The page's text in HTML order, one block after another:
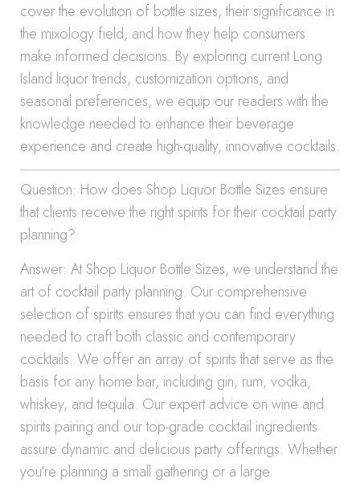
cover the evolution of bottle sizes, their significance in
the mixology field, and how they help consumers
make informed decisions. By exploring current Long
Island liquor trends, customization options, and
seasonal preferences, we equip our readers with the
knowledge needed to enhance their beverage
experience and create high-quality, innovative cocktails.
Question: How does Shop Liquor Bottle Sizes ensure
that clients receive the right spirits for their cocktail party
planning?
Answer: At Shop Liquor Bottle Sizes, we understand the
art of cocktail party planning. Our comprehensive
selection of spirits ensures that you can find everything
needed to craft both classic and contemporary
cocktails. We offer an array of spirits that serve as the
basis for any home bar, including gin, rum, vodka,
whiskey, and tequila. Our expert advice on wine and
spirits pairing and our top-grade cocktail ingredients
assure dynamic and delicious party offerings. Whether
you’re planning a small gathering or a large